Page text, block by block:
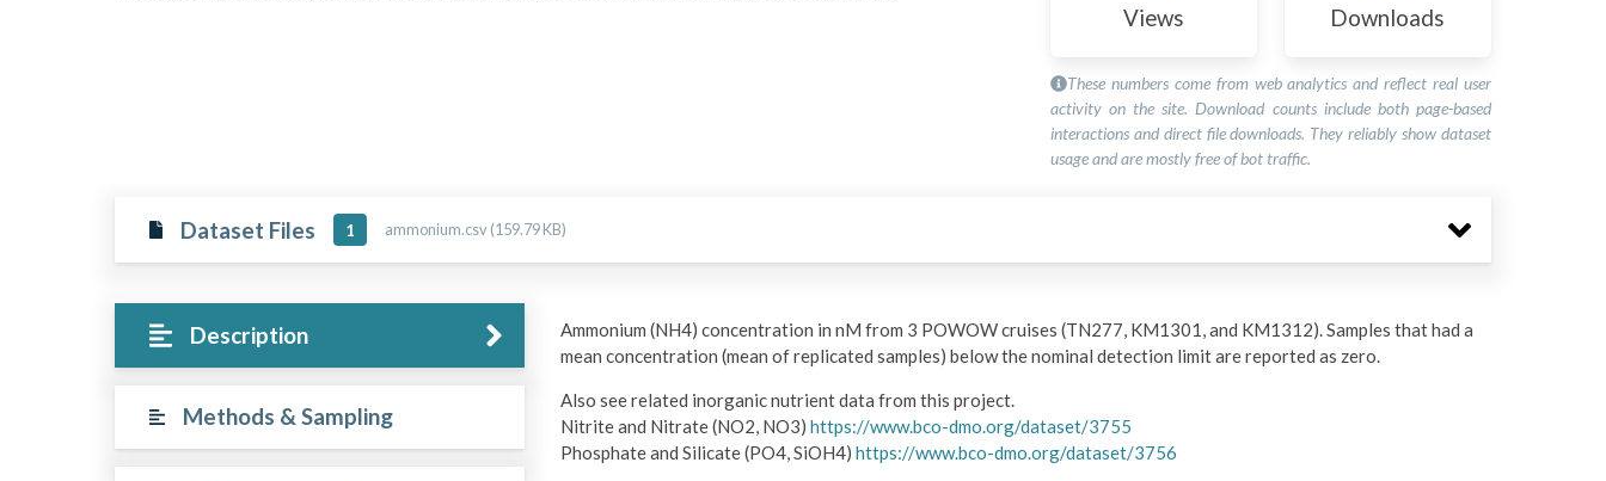
Views Downloads
These numbers come from web analytics and reflect real user
activity on the site. Download counts include both page-based
interactions and direct file downloads. They reliably show dataset
usage and are mostly free of bot traffic.
Dataset Files 1 ammonium.csv (159.79 KB)
Description
Methods & Sampling
Ammonium (NH4) concentration in nM from 3 POWOW cruises (TN277, KM1301, and KM1312). Samples that had a
mean concentration (mean of replicated samples) below the nominal detection limit are reported as zero.
Also see related inorganic nutrient data from this project.
Nitrite and Nitrate (NO2, NO3) https://www.bco-dmo.org/dataset/3755
Phosphate and Silicate (PO4, SiOH4) https://www.bco-dmo.org/dataset/3756